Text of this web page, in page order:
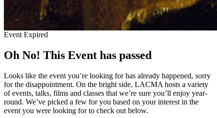
Event Expired
Oh No! This Event has passed
Looks like the event you’re looking for has already happened, sorry
for the disappointment. On the bright side, LACMA hosts a variety
of events, talks, films and classes that we’re sure you’ll enjoy year-
round. We’ve picked a few for you based on your interest in the
event you were looking for to check out below.